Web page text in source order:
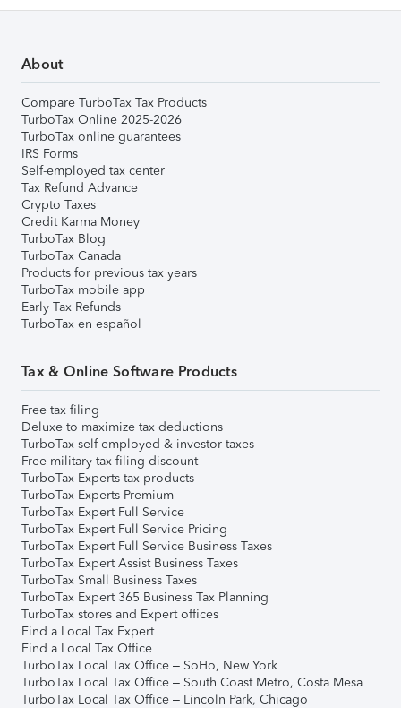
About
Compare TurboTax Tax Products
TurboTax Online 2025-2026
TurboTax online guarantees
IRS Forms
Self-employed tax center
Tax Refund Advance
Crypto Taxes
Credit Karma Money
TurboTax Blog
TurboTax Canada
Products for previous tax years
TurboTax mobile app
Early Tax Refunds
TurboTax en español
Tax & Online Software Products
Free tax filing
Deluxe to maximize tax deductions
TurboTax self-employed & investor taxes
Free military tax filing discount
TurboTax Experts tax products
TurboTax Experts Premium
TurboTax Expert Full Service
TurboTax Expert Full Service Pricing
TurboTax Expert Full Service Business Taxes
TurboTax Expert Assist Business Taxes
TurboTax Small Business Taxes
TurboTax Expert 365 Business Tax Planning
TurboTax stores and Expert offices
Find a Local Tax Expert
Find a Local Tax Office
TurboTax Local Tax Office – SoHo, New York
TurboTax Local Tax Office – South Coast Metro, Costa Mesa
TurboTax Local Tax Office – Lincoln Park, Chicago